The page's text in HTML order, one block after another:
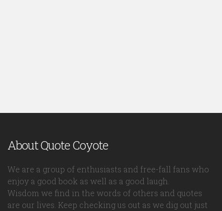
About Quote Coyote
We are a group of enthusiasts and free-fall fans who
enjoy a good book as well as a good laugh.
Wisdom we find in the words of others and quotes
are our lives. Keep checking us out as we dig out just